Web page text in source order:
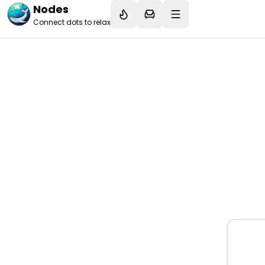
Nodes
Connect dots to relax